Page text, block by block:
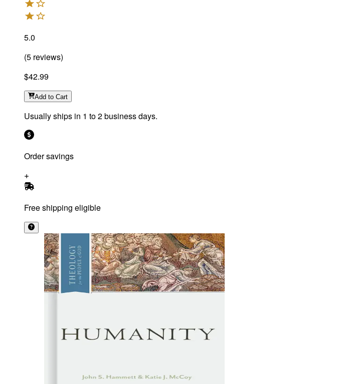
5.0
(5 reviews)
$42.99
Add to Cart
Usually ships in 1 to 2 business days.
Order savings
Free shipping eligible